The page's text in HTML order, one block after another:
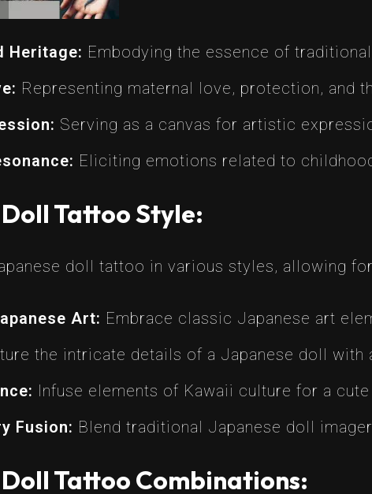
Heritage: Embodying the essence of
Representing maternal love, protection, and
Serving as a canvas for artistic
Eliciting emotions related to
Tattoo Style:
doll tattoo in various styles, allowing
Art: Embrace classic Japanese art
the intricate details of a Japanese doll with
Infuse elements of Kawaii culture for a cute
Fusion: Blend traditional Japanese doll
Tattoo Combinations: